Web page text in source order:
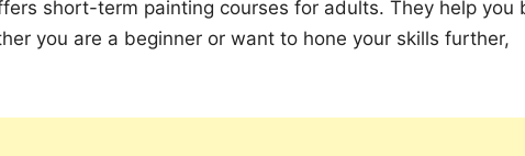
short-term painting courses for adults. They help you
you are a beginner or want to hone your skills further,